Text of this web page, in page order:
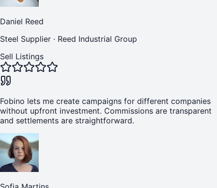
Daniel Reed
Steel Supplier · Reed Industrial Group
Sell Listings
Fobino lets me create campaigns for different companies
without upfront investment. Commissions are transparent
and settlements are straightforward.